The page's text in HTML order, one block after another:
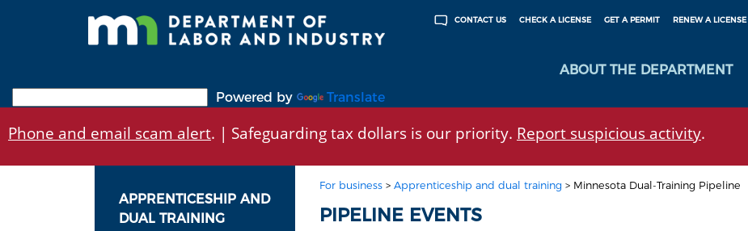
RENEW A LICENSE
GET A PERMIT
CHECK A LICENSE
CONTACT US
ABOUT THE DEPARTMENT
Powered by
Translate
Phone and email scam alert. | Safeguarding tax dollars is our priority. Report suspicious activity.
APPRENTICESHIP AND
DUAL TRAINING
For business> Apprenticeship and dual training > Minnesota Dual-Training Pipeline
PIPELINE EVENTS